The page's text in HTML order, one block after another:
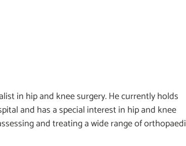
in hip and knee surgery. He currently holds
and has a special interest in hip and knee
and treating a wide range of